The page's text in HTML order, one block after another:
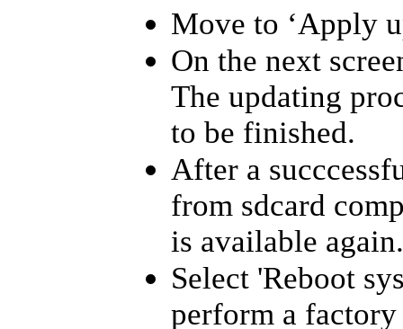
Move to ‘Apply
On the next
The updating
to be finished.
After a
from sdcard
is available again.
Select 'Reboot
perform a factory